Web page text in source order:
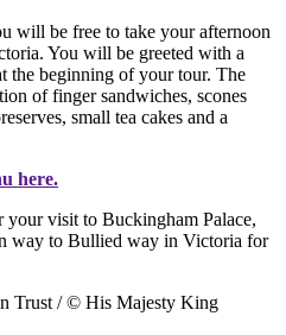
will be free to take your afternoon
You will be greeted with a
the beginning of your tour. The
of finger sandwiches, scones
small tea cakes and a
here.
your visit to Buckingham Palace,
way to Bullied way in Victoria for
Trust / © His Majesty King